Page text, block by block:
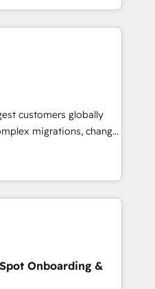
APAC and NAM,
and
Hub. 🧭 From
powered automation,
human at global
of trust built through
customers globally
migrations, change
and creative
impact and
full-
the HubSpot
globally
frameworks that
Onboarding &